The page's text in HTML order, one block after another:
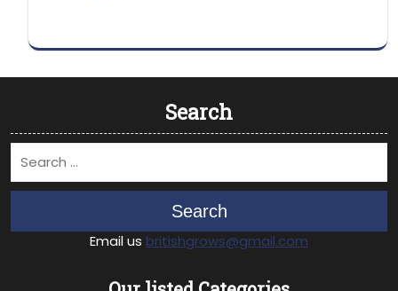
Search
Search
Email us britishgrows@gmail.com